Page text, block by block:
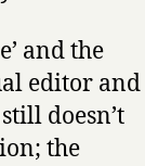
and the
editor and
doesn’t
the